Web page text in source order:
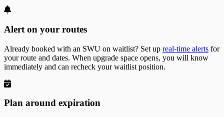
Alert on your routes
Already booked with an SWU on waitlist? Set up real-time alerts for
your route and dates. When upgrade space opens, you will know
immediately and can recheck your waitlist position.
Plan around expiration